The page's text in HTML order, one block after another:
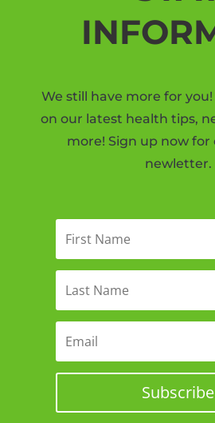
We still have more for
on our latest health tips,
more! Sign up now for
newletter.
Subscribe